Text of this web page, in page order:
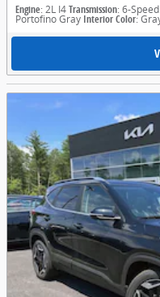
Engine: 2L I4Transmission: 6-
Portofino Gray Interior Color: